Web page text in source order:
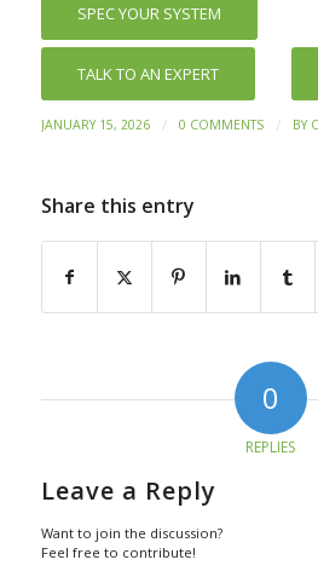
SPEC YOUR SYSTEM
TALK TO AN EXPERT
JANUARY 15, 2026 / 0 COMMENTS / BY
Share this entry
0
REPLIES
Leave a Reply
Want to join the discussion?
Feel free to contribute!